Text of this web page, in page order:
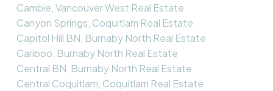
Cambie, Vancouver West Real Estate
Canyon Springs, Coquitlam Real Estate
Capitol Hill BN, Burnaby North Real Estate
Cariboo, Burnaby North Real Estate
Central BN, Burnaby North Real Estate
Central Coquitlam, Coquitlam Real Estate